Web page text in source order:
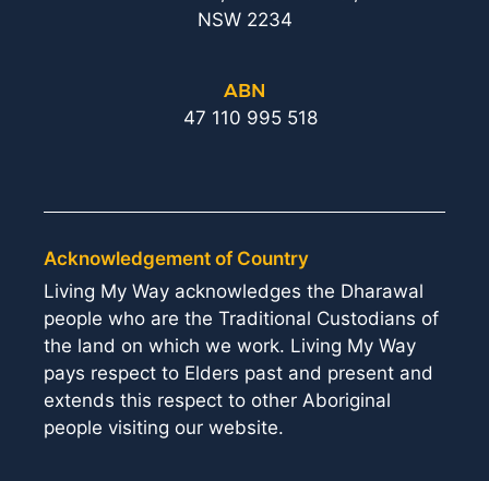
NSW 2234
ABN
47 110 995 518
Acknowledgement of Country
Living My Way acknowledges the Dharawal
people who are the Traditional Custodians of
the land on which we work. Living My Way
pays respect to Elders past and present and
extends this respect to other Aboriginal
people visiting our website.